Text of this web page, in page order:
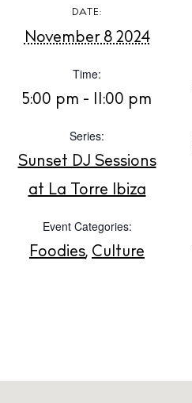
BUY ISSUE 12
Rent
Buy
About us
DATE:
November 8 2024
Time:
5:00 pm - 11:00 pm
Series:
Sunset DJ Sessions
at La Torre Ibiza
Event Categories:
Foodies, Culture